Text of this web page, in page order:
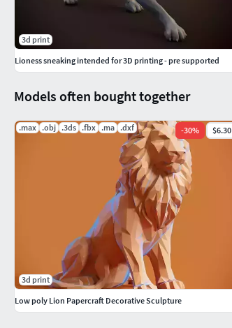
Models often bought together
.max .obj .3ds .fbx .ma .dxf -30% $6.30
3d print
Low poly Lion Papercraft Decorative Sculpture
3d print
Lioness sneaking intended for 3D printing - pre supported